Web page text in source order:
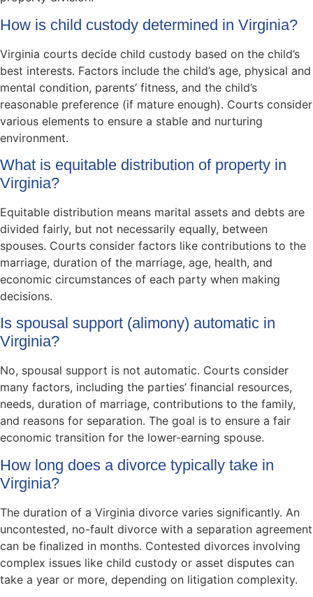
How is child custody determined in Virginia?
Virginia courts decide child custody based on the child’s
best interests. Factors include the child’s age, physical and
mental condition, parents’ fitness, and the child’s
reasonable preference (if mature enough). Courts consider
various elements to ensure a stable and nurturing
environment.
What is equitable distribution of property in
Virginia?
Equitable distribution means marital assets and debts are
divided fairly, but not necessarily equally, between
spouses. Courts consider factors like contributions to the
marriage, duration of the marriage, age, health, and
economic circumstances of each party when making
decisions.
Is spousal support (alimony) automatic in
Virginia?
No, spousal support is not automatic. Courts consider
many factors, including the parties’ financial resources,
needs, duration of marriage, contributions to the family,
and reasons for separation. The goal is to ensure a fair
economic transition for the lower-earning spouse.
How long does a divorce typically take in
Virginia?
The duration of a Virginia divorce varies significantly. An
uncontested, no-fault divorce with a separation agreement
can be finalized in months. Contested divorces involving
complex issues like child custody or asset disputes can
take a year or more, depending on litigation complexity.